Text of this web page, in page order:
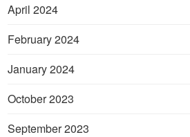
April 2024
February 2024
January 2024
October 2023
September 2023